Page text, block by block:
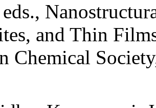
eds.,
and Thin
Chemical